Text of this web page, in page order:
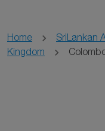
Home SriLankan
Kingdom